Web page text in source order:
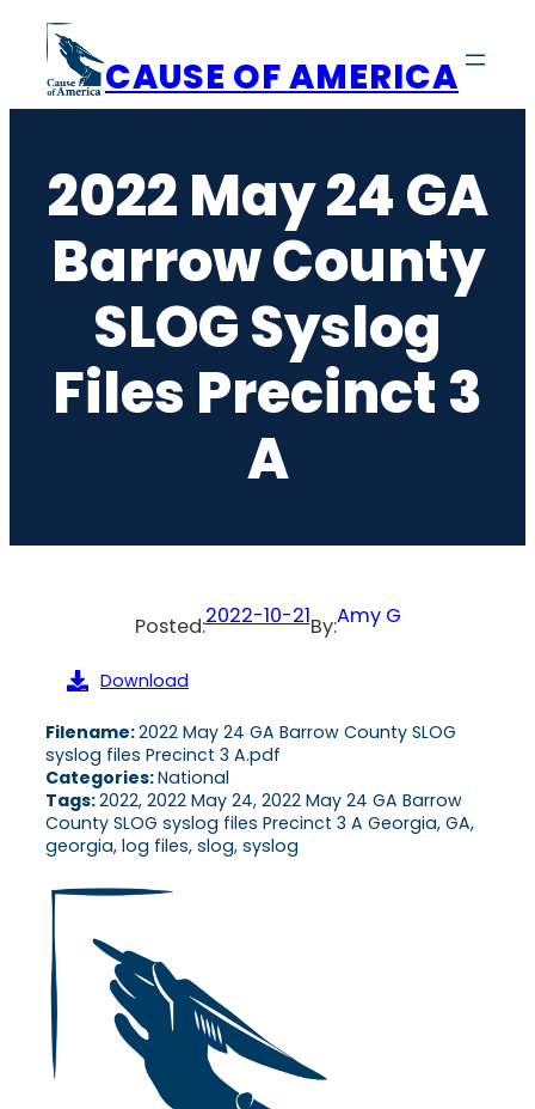
content
CAUSE OF AMERICA
2022 May 24 GA
Barrow County
SLOG Syslog
Files Precinct 3
A
Posted:2022-10-21By:Amy G
Download
Filename:2022 May 24 GA Barrow County SLOG
syslog files Precinct 3 A.pdf
Categories:National
Tags:2022, 2022 May 24, 2022 May 24 GA Barrow
County SLOG syslog files Precinct 3 A Georgia, GA,
georgia, log files, slog, syslog